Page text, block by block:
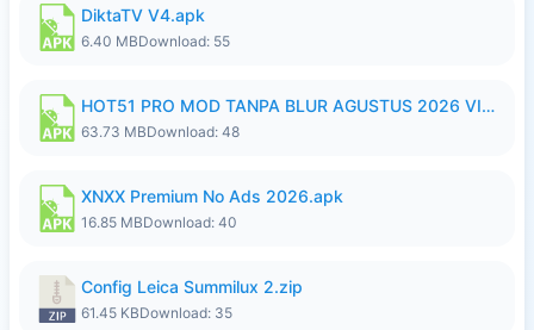
DiktaTV V4.apk
6.40 MBDownload: 55
HOT51 PRO MOD TANPA BLUR AGUSTUS 2026 VIP PREMIUM UNLOCKED ROOM AUTO 1080P FHD NO LOGIN.apk
63.73 MBDownload: 48
XNXX Premium No Ads 2026.apk
16.85 MBDownload: 40
Config Leica Summilux 2.zip
61.45 KBDownload: 35